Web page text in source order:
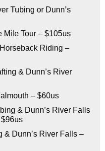
Tubing or Dunn’s
Mile Tour – $105us
Riding –
& Dunn’s River
– $60us
& Dunn’s River Falls
& Dunn’s River Falls –